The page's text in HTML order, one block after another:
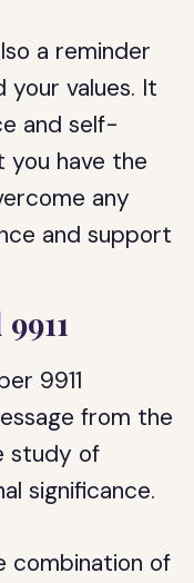
a reminder
values. It
and self-
you have the
any
and support
9911
from the
study of
significance.
combination of